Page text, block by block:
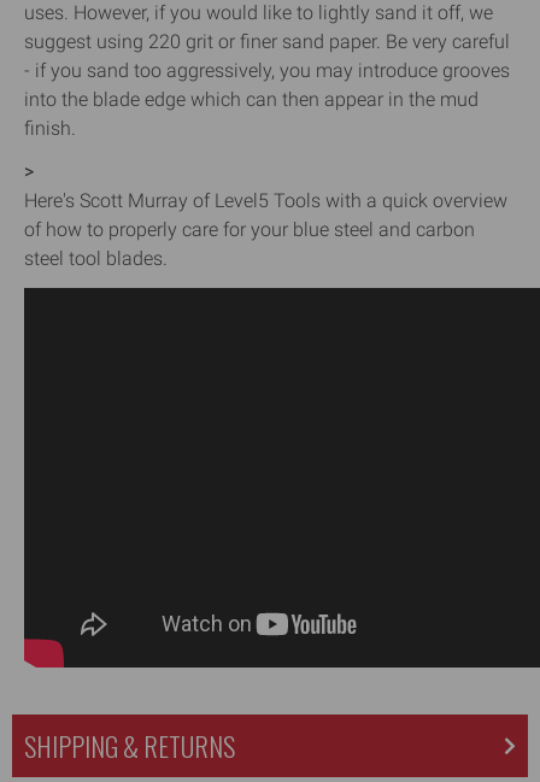
SHIPPING & RETURNS
uses. However, if you would like to lightly sand it off, we
suggest using 220 grit or finer sand paper. Be very careful
- if you sand too aggressively, you may introduce grooves
into the blade edge which can then appear in the mud
finish.
>
Here's Scott Murray of Level5 Tools with a quick overview
of how to properly care for your blue steel and carbon
steel tool blades.